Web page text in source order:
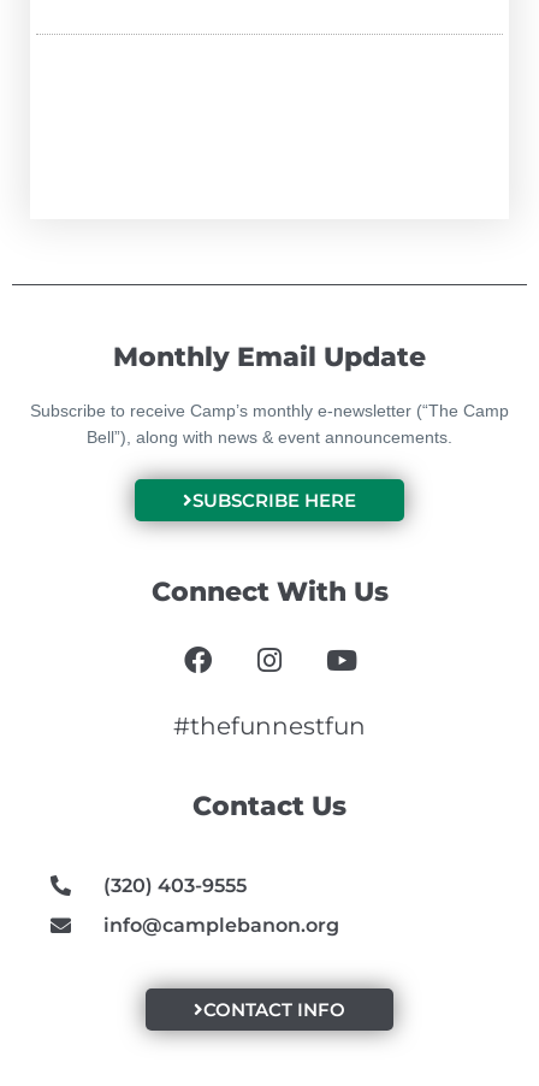
Contact Us
(320) 403-9555
info@camplebanon.org
CONTACT INFO
Monthly Email Update
Subscribe to receive Camp’s monthly e-newsletter (“The Camp
Bell”), along with news & event announcements.
SUBSCRIBE HERE
Connect With Us
F
a
e
o
I
n
t
r
Y
o
t
e
#thefunnestfun